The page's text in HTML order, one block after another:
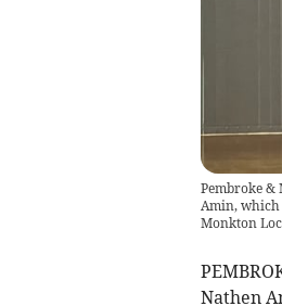
Pembroke &
Amin,
Monkton
Nathen